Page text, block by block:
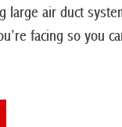
large air duct
facing so you